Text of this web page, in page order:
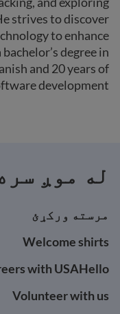
strives to discover
to enhance
degree in
and 20 years of
development.
له موږ
مرسته ورکړئ
Welcome shirts
with USAHello
Volunteer with us